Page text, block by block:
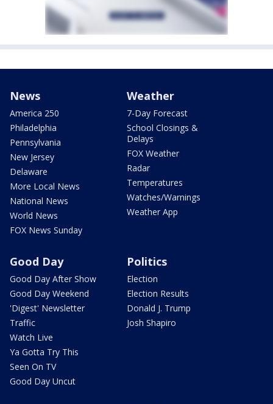
News
America 250
Philadelphia
Pennsylvania
New Jersey
Delaware
More Local News
National News
World News
FOX News Sunday
Weather
7-Day Forecast
School Closings &
Delays
FOX Weather
Radar
Temperatures
Watches/Warnings
Weather App
Good Day
Good Day After Show
Good Day Weekend
'Digest' Newsletter
Traffic
Watch Live
Ya Gotta Try This
Seen On TV
Good Day Uncut
Politics
Election
Election Results
Donald J. Trump
Josh Shapiro